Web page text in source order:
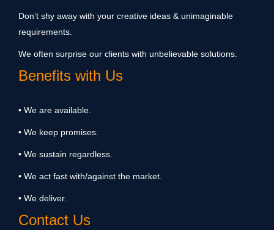
Don’t shy away with your creative ideas & unimaginable
requirements.
We often surprise our clients with unbelievable solutions.
Benefits with Us
• We are available.
• We keep promises.
• We sustain regardless.
• We act fast with/against the market.
• We deliver.
Contact Us